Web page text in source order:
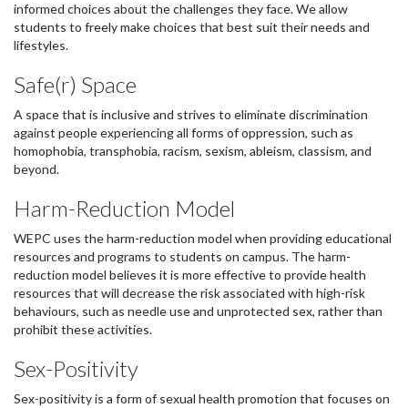
informed choices about the challenges they face. We allow
students to freely make choices that best suit their needs and
lifestyles.
Safe(r) Space
A space that is inclusive and strives to eliminate discrimination
against people experiencing all forms of oppression, such as
homophobia, transphobia, racism, sexism, ableism, classism, and
beyond.
Harm-Reduction Model
WEPC uses the harm-reduction model when providing educational
resources and programs to students on campus. The harm-
reduction model believes it is more effective to provide health
resources that will decrease the risk associated with high-risk
behaviours, such as needle use and unprotected sex, rather than
prohibit these activities.
Sex-Positivity
Sex-positivity is a form of sexual health promotion that focuses on